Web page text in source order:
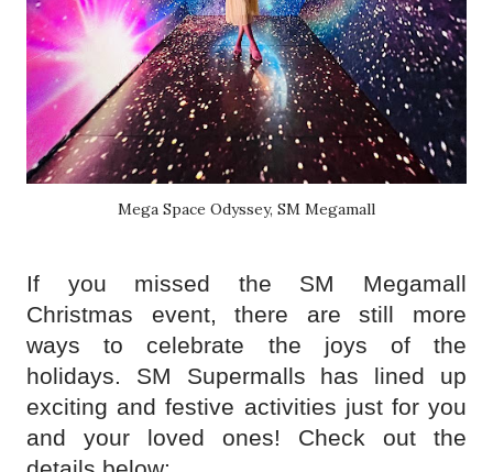
Mega Space Odyssey, SM Megamall
If you missed the SM Megamall
Christmas event, there are still more
ways to celebrate the joys of the
holidays. SM Supermalls has lined up
exciting and festive activities just for you
and your loved ones! Check out the